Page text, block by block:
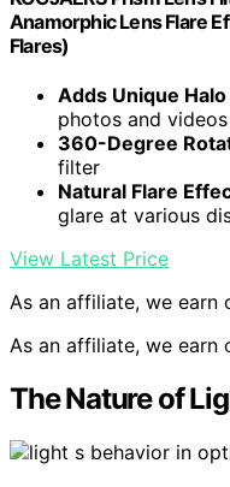
Anamorphic Lens Flare
Flares)
Adds Unique
photos and videos
360-Degree
filter
Natural Flare
glare at various
View Latest Price
As an affiliate, we earn
As an affiliate, we earn
The Nature of